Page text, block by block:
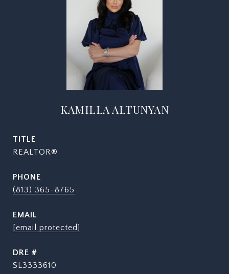
KAMILLA ALTUNYAN
TITLE
REALTOR®
PHONE
(813) 365-8765
EMAIL
[email protected]
DRE #
SL3333610